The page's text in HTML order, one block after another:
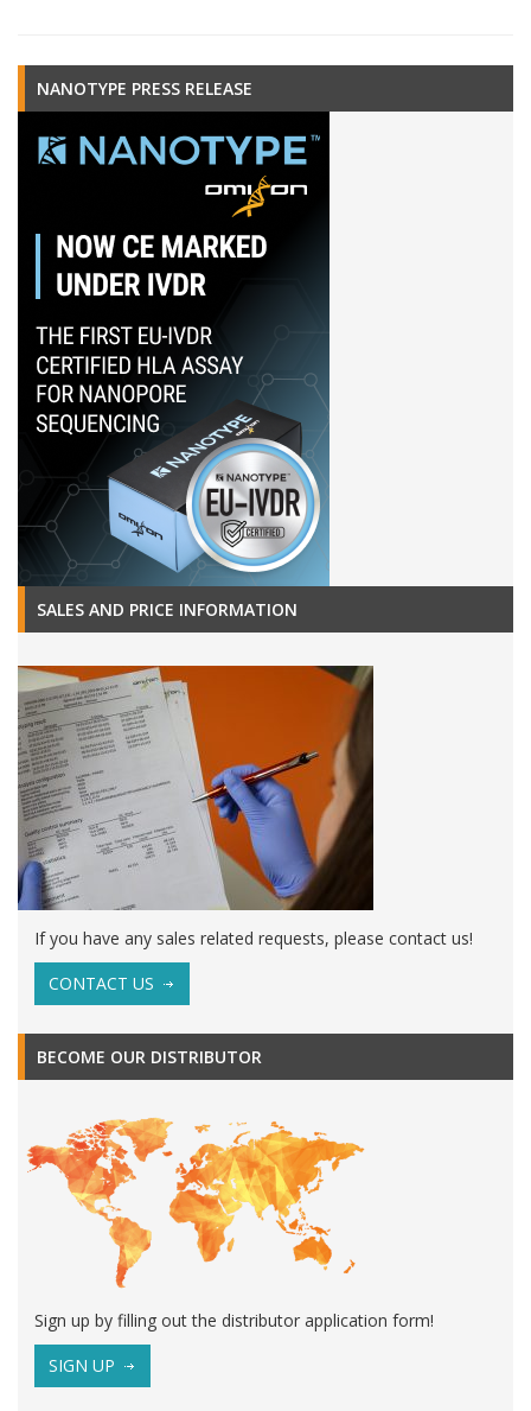
NANOTYPE PRESS RELEASE
SALES AND PRICE INFORMATION
If you have any sales related requests, please contact us!
CONTACT US
BECOME OUR DISTRIBUTOR
Sign up by filling out the distributor application form!
SIGN UP